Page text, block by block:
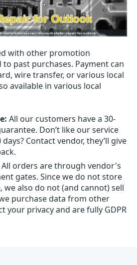
with other promotion
past purchases. Payment can
wire transfer, or various local
available in various local
All our customers have a 30-
Don’t like our service
Contact vendor, they’ll give
All orders are through vendor's
gates. Since we do not store
we also do not (and cannot) sell
purchase data from other
your privacy and are fully GDPR